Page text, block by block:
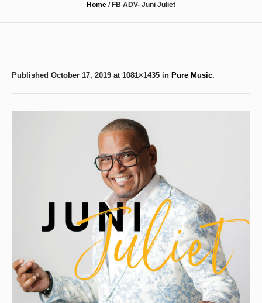
Home / FB ADV- Juni Juliet
Published October 17, 2019 at 1081×1435 in Pure Music.